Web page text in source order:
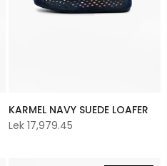
KARMEL NAVY SUEDE LOAFER
Lek 17,979.45